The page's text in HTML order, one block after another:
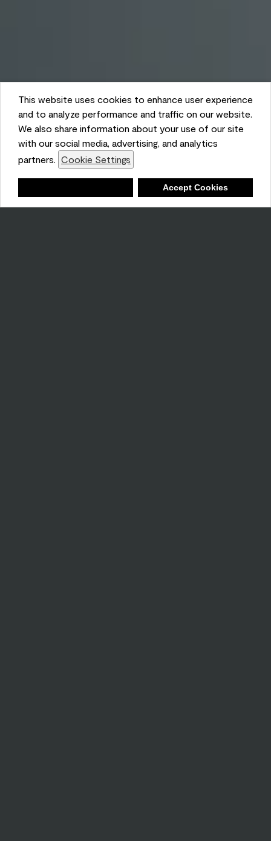
This website uses cookies to enhance user experience
and to analyze performance and traffic on our website.
We also share information about your use of our site
with our social media, advertising, and analytics
partners. Cookie Settings
Accept Cookies
Shopping List